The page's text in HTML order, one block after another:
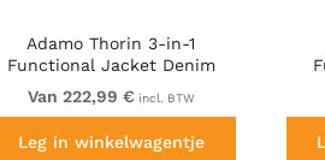
Adamo Thorin 3-in-1
Functional Jacket Denim
Blue
Van 222,99 € incl. BTW
Leg in winkelwagentje